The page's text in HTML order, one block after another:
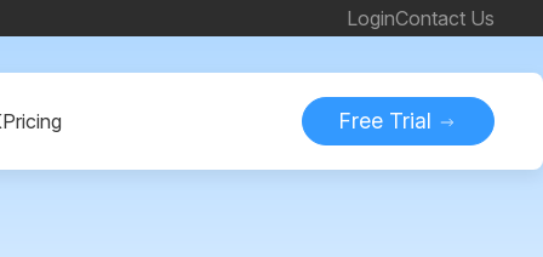
LoginContact Us
Pricing Free Trial